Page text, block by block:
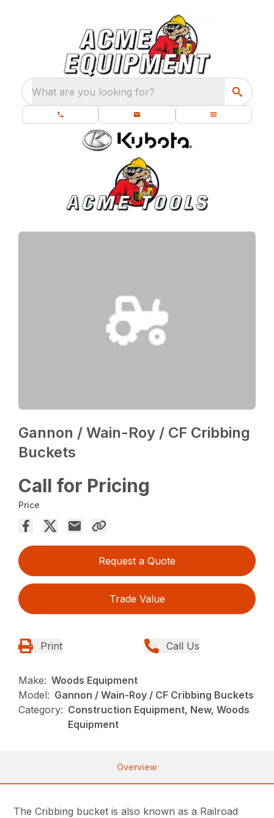
What are you looking for?
Gannon / Wain-Roy / CF Cribbing
Buckets
Call for Pricing
Price
Request a Quote
Trade Value
Print Call Us
Make: Woods Equipment
Model: Gannon / Wain-Roy / CF Cribbing Buckets
Category: Construction Equipment, New, Woods
Equipment
Overview
The Cribbing bucket is also known as a Railroad